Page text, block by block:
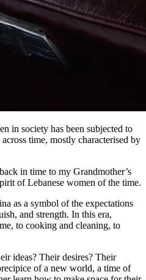
in society has been subjected to
time, mostly characterised by
in time to my Grandmother’s
of Lebanese women of the time.
as a symbol of the expectations
and strength. In this era,
to cooking and cleaning, to
ideas? Their desires? Their
of a new world, a time of